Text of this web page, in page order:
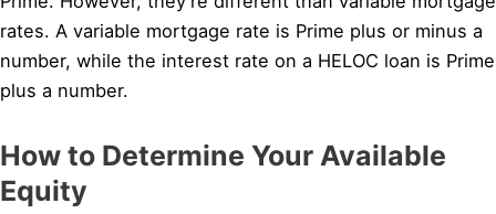
rates. A variable mortgage rate is Prime plus or minus a
number, while the interest rate on a HELOC loan is Prime
plus a number.
How to Determine Your Available
Equity